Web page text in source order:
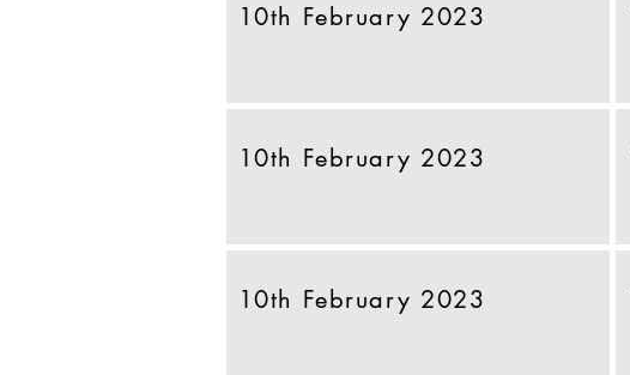
10th February 2023
10th February 2023
10th February 2023